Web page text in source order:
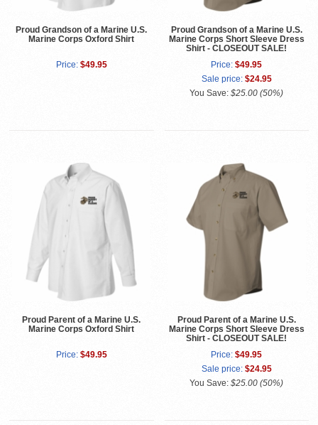
Proud Grandson of a Marine U.S.
Marine Corps Oxford Shirt
Price: $49.95
Proud Grandson of a Marine U.S.
Marine Corps Short Sleeve Dress
Shirt - CLOSEOUT SALE!
Price: $49.95
Sale price: $24.95
You Save:$25.00 (50%)
Proud Parent of a Marine U.S.
Marine Corps Oxford Shirt
Price: $49.95
Proud Parent of a Marine U.S.
Marine Corps Short Sleeve Dress
Shirt - CLOSEOUT SALE!
Price: $49.95
Sale price: $24.95
You Save:$25.00 (50%)